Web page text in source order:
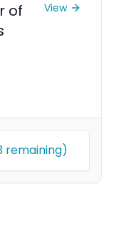
of
View
remaining)